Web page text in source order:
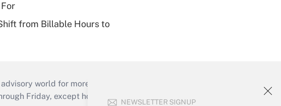
NEWSLETTER SIGNUP
from Billable Hours to
world for more than 25 years.
Friday, except holidays), or send an email to